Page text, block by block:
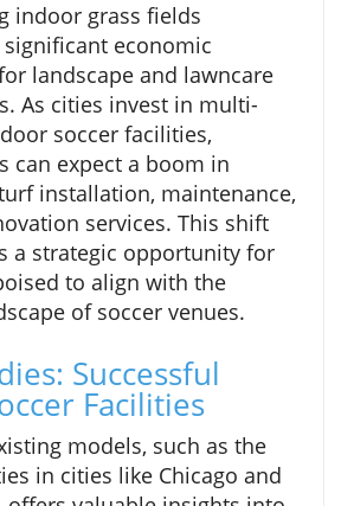
indoor grass fields
economic
landscape and lawncare
As cities invest in multi-
soccer facilities,
can expect a boom in
installation, maintenance,
services. This shift
a strategic opportunity for
to align with the
of soccer venues.
Successful
Facilities
models, such as the
in cities like Chicago and